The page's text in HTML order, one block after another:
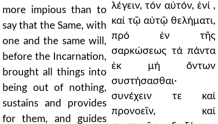
more impious than to
say that the Same, with
one and the same will,
before the Incarnation,
brought all things into
being out of nothing,
sustains and provides
for them, and guides
λέγειν, τόν αὐτόν, ἑνί ,
καί τῷ αὐτῷ θελήματι,
πρό ἐν τῆς
σαρκώσεως τά πάντα
ἐκ μή ὄντων
συστήσασθαι·
συνέχειν τε καί
προνοεῖν, καί